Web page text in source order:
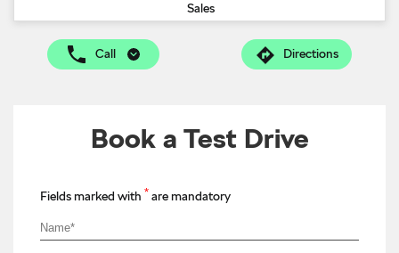
Sales
Call Directions
Book a Test Drive
Fields marked with * are mandatory